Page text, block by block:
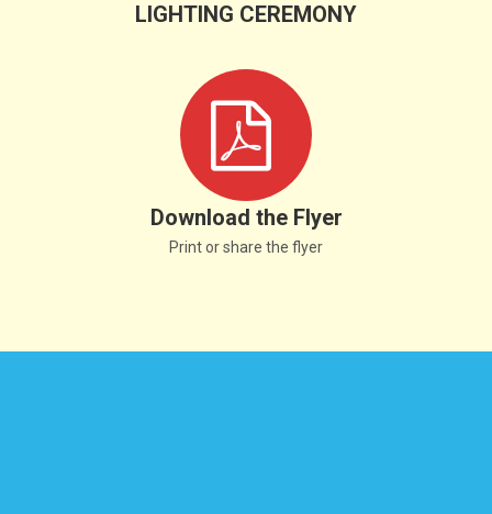
LIGHTING CEREMONY
Download the Flyer
Print or share the flyer